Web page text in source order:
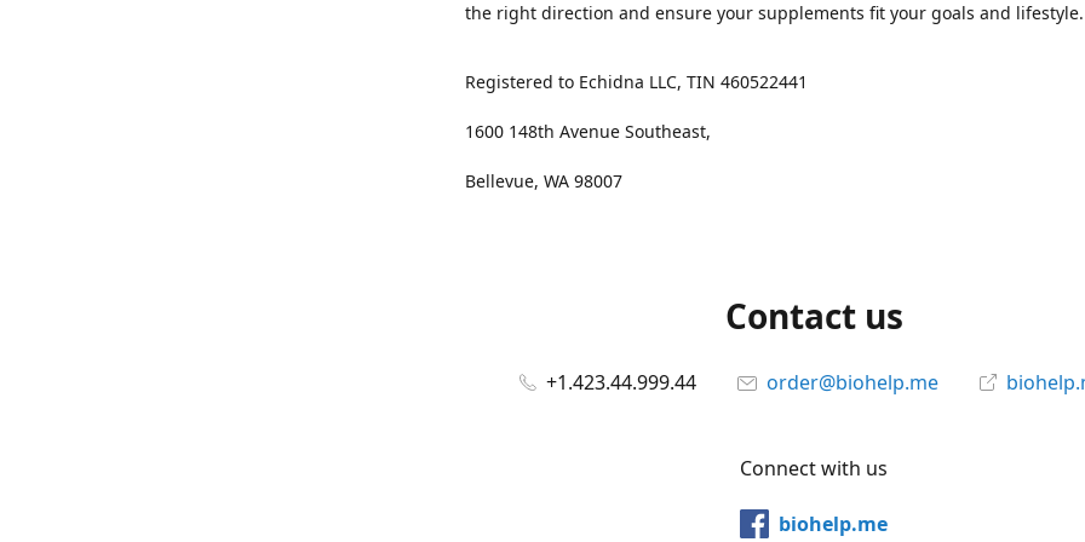
the right direction and ensure your supplements fit your goals and lifestyle.
Registered to Echidna LLC, TIN 460522441
1600 148th Avenue Southeast,
Bellevue, WA 98007
Contact us
+1.423.44.999.44 order@biohelp.me
Connect with us
biohelp.me